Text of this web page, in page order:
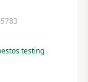
testing